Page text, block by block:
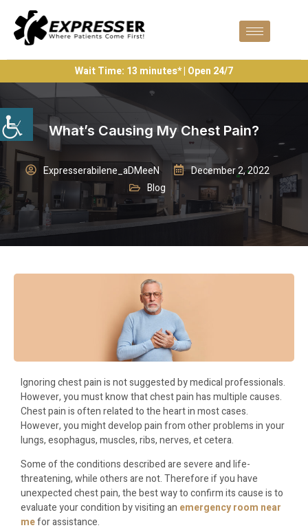
Wait Time: 13 minutes* | Open 24/7
What’s Causing My Chest Pain?
Expresserabilene_aDMeeN
December 2, 2022
Blog
Ignoring chest pain is not suggested by medical professionals.
However, you must know that chest pain has multiple causes.
Chest pain is often related to the heart in most cases.
However, you might develop pain from other problems in your
lungs, esophagus, muscles, ribs, nerves, et cetera.
Some of the conditions described are severe and life-
threatening, while others are not. Therefore if you have
unexpected chest pain, the best way to confirm its cause is to
evaluate your condition by visiting an emergency room near
mefor assistance.